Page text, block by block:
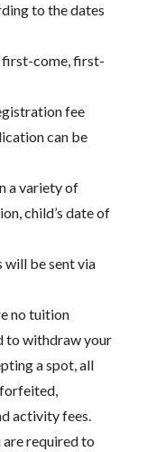
to the dates
first-come, first-
fee
can be
a variety of
child’s date of
will be sent via
no tuition
to withdraw your
a spot, all
activity fees.
required to